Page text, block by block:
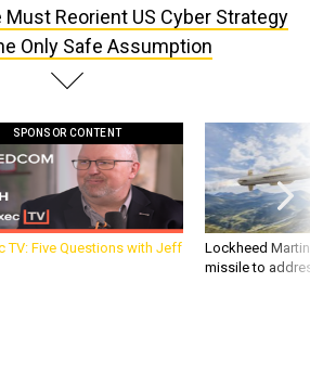
Must Reorient US Cyber Strategy
Only Safe Assumption
SPONSOR CONTENT
TV: Five Questions with Jeff
Lockheed
missile to